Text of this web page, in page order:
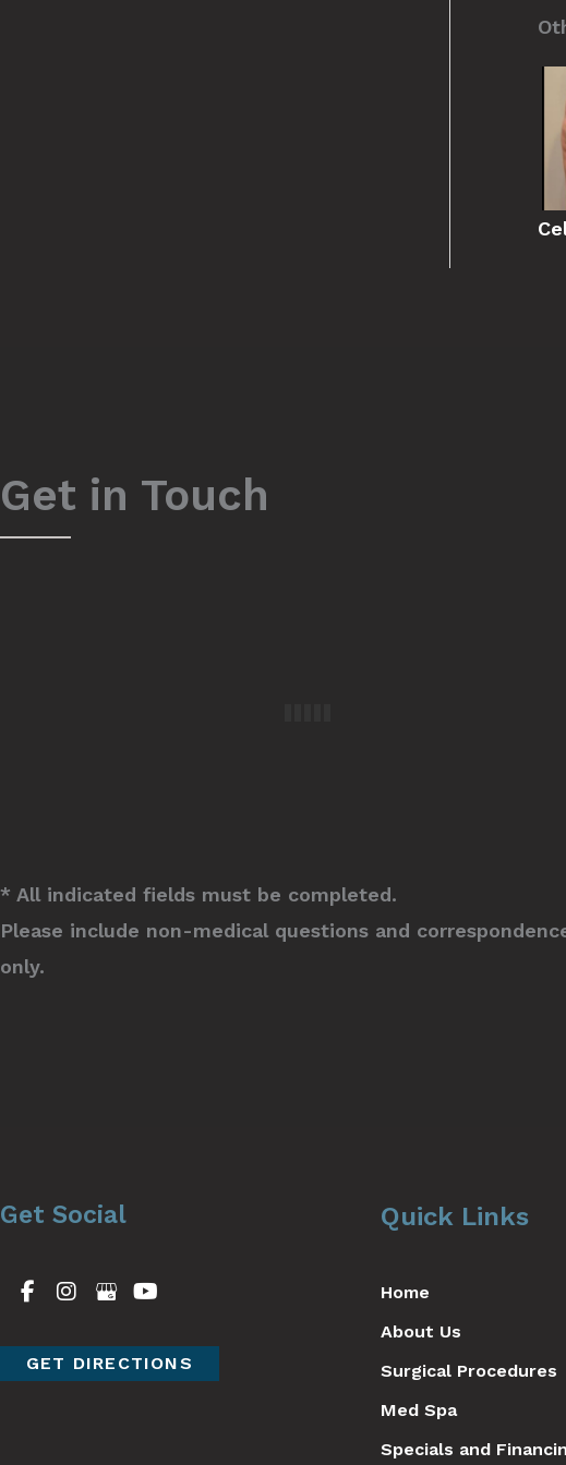
Get in Touch
* All indicated fields must be completed.
Please include non-medical questions and
only.
Get Social
GET DIRECTIONS
Quick Links
Home
About Us
Surgical Procedures
Med Spa
Specials and